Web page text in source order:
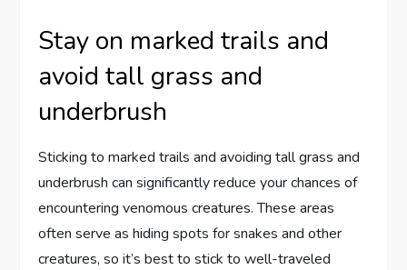
Stay on marked trails and
avoid tall grass and
underbrush
Sticking to marked trails and avoiding tall grass and
underbrush can significantly reduce your chances of
encountering venomous creatures. These areas
often serve as hiding spots for snakes and other
creatures, so it’s best to stick to well-traveled